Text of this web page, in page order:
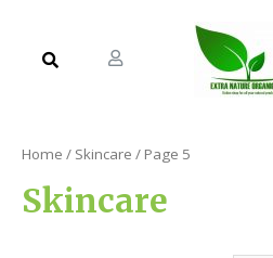
Home / Skincare / Page 5
Skincare